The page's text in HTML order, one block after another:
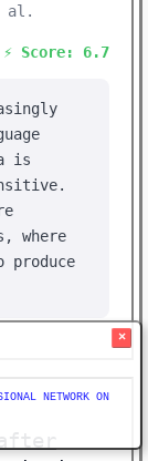
al.
⚡ Score: 6.7
is
where
×
NETWORK ON